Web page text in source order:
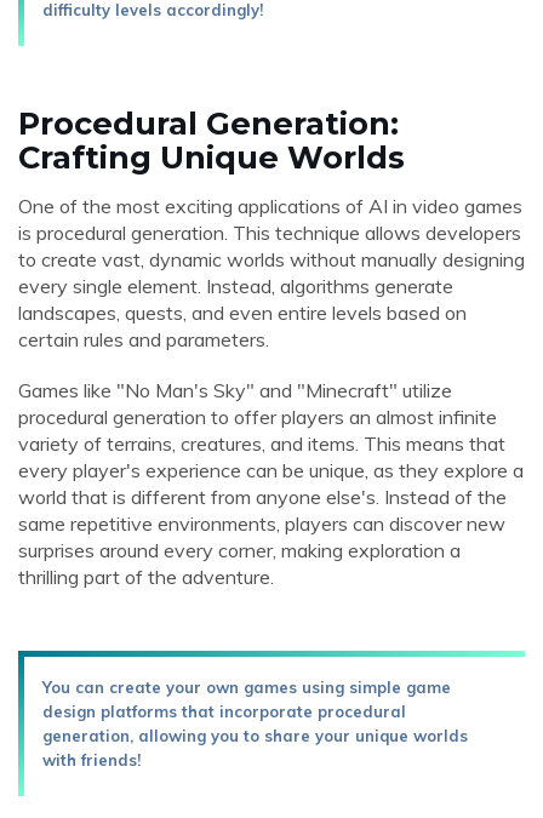
difficulty levels accordingly!
Procedural Generation:
Crafting Unique Worlds
One of the most exciting applications of AI in video games
is procedural generation. This technique allows developers
to create vast, dynamic worlds without manually designing
every single element. Instead, algorithms generate
landscapes, quests, and even entire levels based on
certain rules and parameters.
Games like "No Man's Sky" and "Minecraft" utilize
procedural generation to offer players an almost infinite
variety of terrains, creatures, and items. This means that
every player's experience can be unique, as they explore a
world that is different from anyone else's. Instead of the
same repetitive environments, players can discover new
surprises around every corner, making exploration a
thrilling part of the adventure.
You can create your own games using simple game
design platforms that incorporate procedural
generation, allowing you to share your unique worlds
with friends!